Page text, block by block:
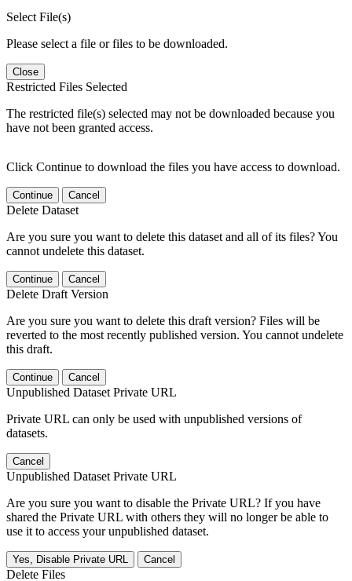
Select File(s)
Please select a file or files to be downloaded.
Close
Restricted Files Selected
The restricted file(s) selected may not be downloaded because you
have not been granted access.
Click Continue to download the files you have access to download.
Continue Cancel
Delete Dataset
Are you sure you want to delete this dataset and all of its files? You
cannot undelete this dataset.
Continue Cancel
Delete Draft Version
Are you sure you want to delete this draft version? Files will be
reverted to the most recently published version. You cannot undelete
this draft.
Continue Cancel
Unpublished Dataset Private URL
Private URL can only be used with unpublished versions of
datasets.
Cancel
Unpublished Dataset Private URL
Are you sure you want to disable the Private URL? If you have
shared the Private URL with others they will no longer be able to
use it to access your unpublished dataset.
Yes, Disable Private URL Cancel
Delete Files